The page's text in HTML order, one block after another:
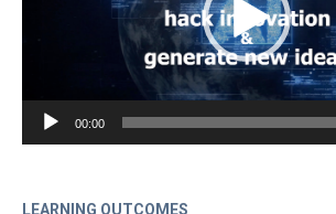
00:00
LEARNING OUTCOMES